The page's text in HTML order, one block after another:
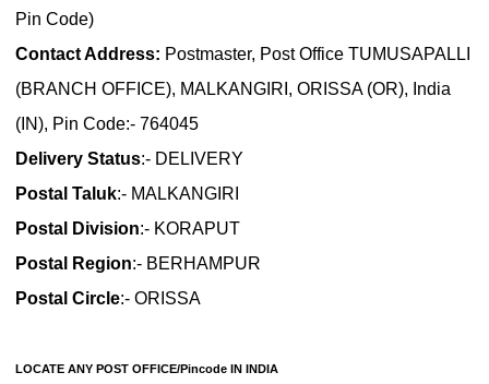
Pin Code)
Contact Address: Postmaster, Post Office TUMUSAPALLI
(BRANCH OFFICE), MALKANGIRI, ORISSA (OR), India
(IN), Pin Code:- 764045
Delivery Status:- DELIVERY
Postal Taluk:- MALKANGIRI
Postal Division:- KORAPUT
Postal Region:- BERHAMPUR
Postal Circle:- ORISSA
LOCATE ANY POST OFFICE/Pincode IN INDIA